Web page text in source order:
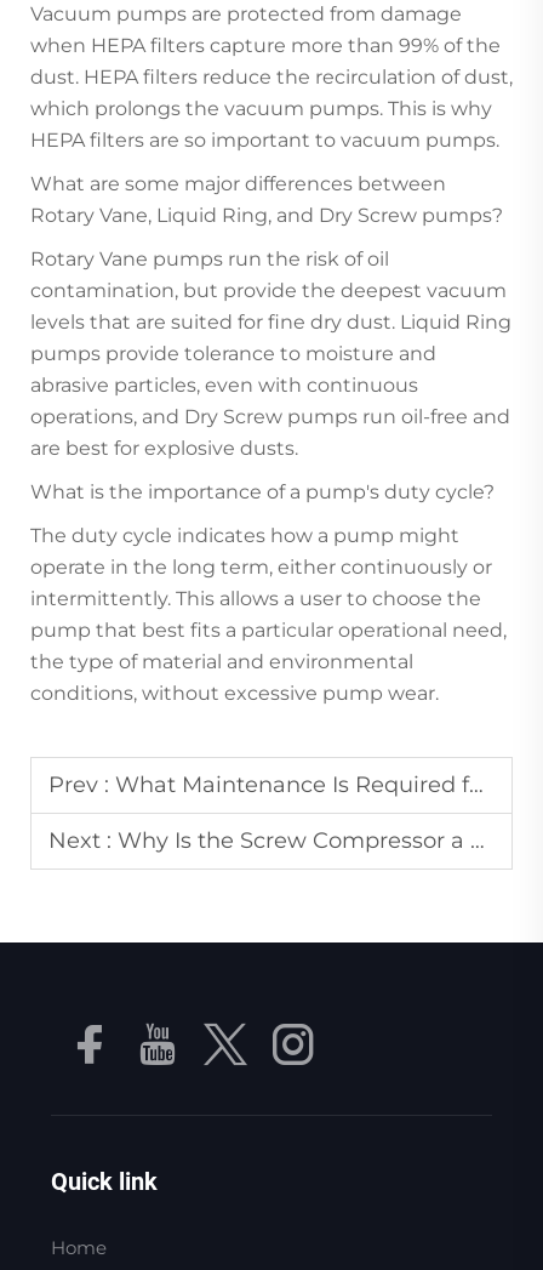
Vacuum pumps are protected from damage
when HEPA filters capture more than 99% of the
dust. HEPA filters reduce the recirculation of dust,
which prolongs the vacuum pumps. This is why
HEPA filters are so important to vacuum pumps.
What are some major differences between
Rotary Vane, Liquid Ring, and Dry Screw pumps?
Rotary Vane pumps run the risk of oil
contamination, but provide the deepest vacuum
levels that are suited for fine dry dust. Liquid Ring
pumps provide tolerance to moisture and
abrasive particles, even with continuous
operations, and Dry Screw pumps run oil-free and
are best for explosive dusts.
What is the importance of a pump's duty cycle?
The duty cycle indicates how a pump might
operate in the long term, either continuously or
intermittently. This allows a user to choose the
pump that best fits a particular operational need,
the type of material and environmental
conditions, without excessive pump wear.
Prev : What Maintenance Is Required for the Dryer Component of an Air Compressor with Dryer?
Next : Why Is the Screw Compressor a Top Choice for Industrial Air Supply?
Quick link
Home